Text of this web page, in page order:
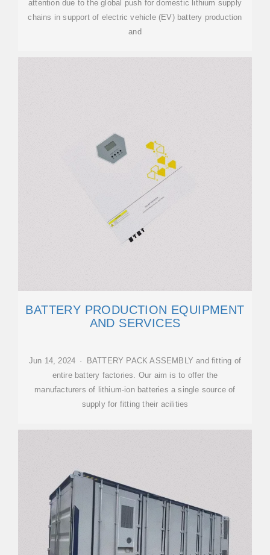
attention due to the global push for domestic lithium supply
chains in support of electric vehicle (EV) battery production
and
BATTERY PRODUCTION EQUIPMENT
AND SERVICES
Jun 14, 2024 · BATTERY PACK ASSEMBLY and fitting of
entire battery factories. Our aim is to offer the
manufacturers of lithium-ion batteries a single source of
supply for fitting their acilities